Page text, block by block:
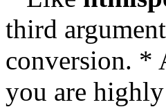
third
conversion. *
you are